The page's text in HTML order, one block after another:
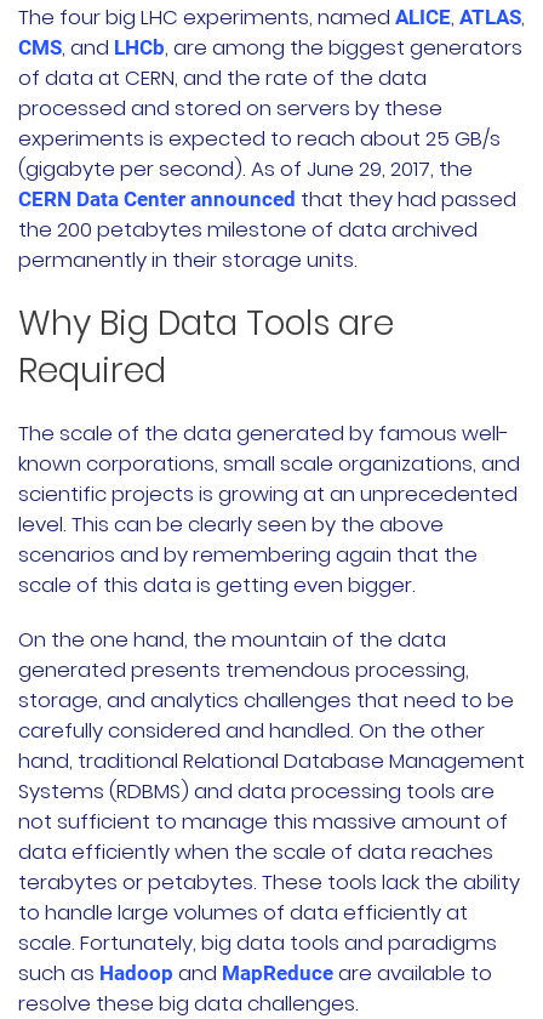
The four big LHC experiments, named ALICE, ATLAS,
CMS, and LHCb, are among the biggest generators
of data at CERN, and the rate of the data
processed and stored on servers by these
experiments is expected to reach about 25 GB/s
(gigabyte per second). As of June 29, 2017, the
CERN Data Center announced that they had passed
the 200 petabytes milestone of data archived
permanently in their storage units.
Why Big Data Tools are
Required
The scale of the data generated by famous well-
known corporations, small scale organizations, and
scientific projects is growing at an unprecedented
level. This can be clearly seen by the above
scenarios and by remembering again that the
scale of this data is getting even bigger.
On the one hand, the mountain of the data
generated presents tremendous processing,
storage, and analytics challenges that need to be
carefully considered and handled. On the other
hand, traditional Relational Database Management
Systems (RDBMS) and data processing tools are
not sufficient to manage this massive amount of
data efficiently when the scale of data reaches
terabytes or petabytes. These tools lack the ability
to handle large volumes of data efficiently at
scale. Fortunately, big data tools and paradigms
such as Hadoop and MapReduce are available to
resolve these big data challenges.